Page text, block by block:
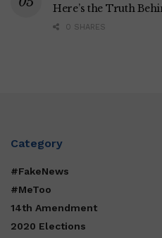
Here’s the Truth
0 SHARES
Category
#FakeNews
#MeToo
14th Amendment
2020 Elections